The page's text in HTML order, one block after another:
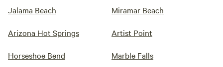
Jalama Beach Miramar Beach
Arizona Hot Springs Artist Point
Horseshoe Bend Marble Falls